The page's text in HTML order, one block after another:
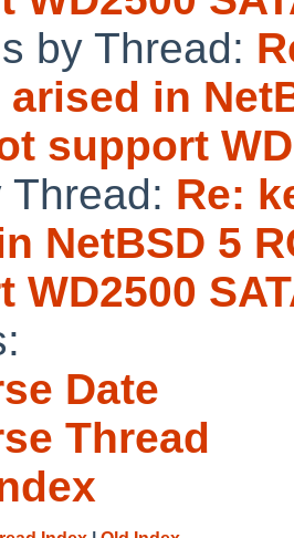
by Thread:
arised in
support
Thread: Re:
NetBSD 5
WD2500
Date
Thread